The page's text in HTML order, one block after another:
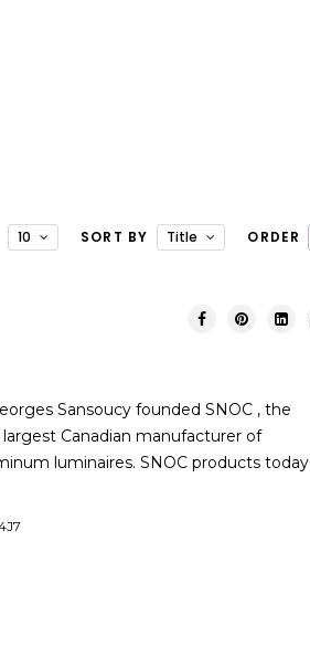
10 SORT BY Title ORDER
Sansoucy founded SNOC , the
Canadian manufacturer of
luminaires. SNOC products today